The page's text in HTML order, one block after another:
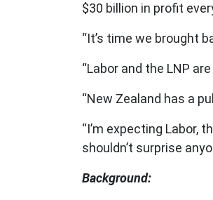
$30 billion in profit
“It’s time we brought
“Labor and the LNP
“New Zealand has a
“I’m expecting Labor,
shouldn’t surprise
Background: